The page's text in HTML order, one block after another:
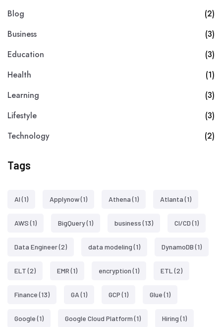
Blog
(2)
Business
(3)
Education
(3)
Health
(1)
Learning
(3)
Lifestyle
(3)
Technology
(2)
Tags
AI(1) Applynow(1) Athena(1) Atlanta(1)
AWS(1) BigQuery(1) business(13) CI/CD(1)
Data Engineer(2) data modeling(1) DynamoDB(1)
ELT(2) EMR(1) encryption(1) ETL(2)
Finance(13) GA(1) GCP(1) Glue(1)
Google(1) Google Cloud Platform(1) Hiring(1)